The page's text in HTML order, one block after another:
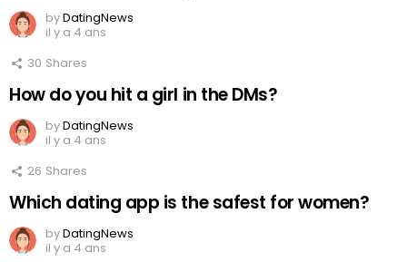
byDatingNews
il y a 4 ans
30 Shares
How do you hit a girl in the DMs?
byDatingNews
il y a 4 ans
26 Shares
Which dating app is the safest for women?
byDatingNews
il y a 4 ans